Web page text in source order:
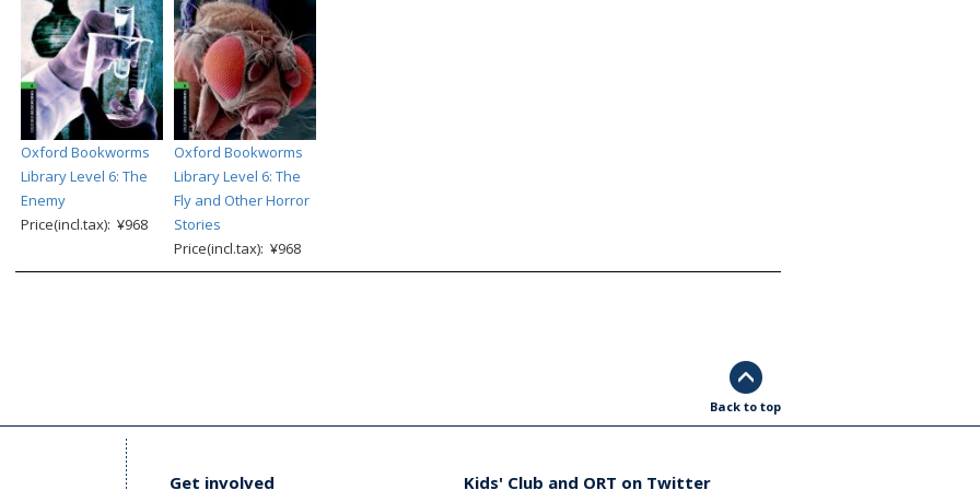
Oxford Bookworms
Library Level 6: The
Enemy
Price(incl.tax): ¥968
Oxford Bookworms
Library Level 6: The
Fly and Other Horror
Stories
Price(incl.tax): ¥968
Back to top
Get involved Kids' Club and ORT on Twitter